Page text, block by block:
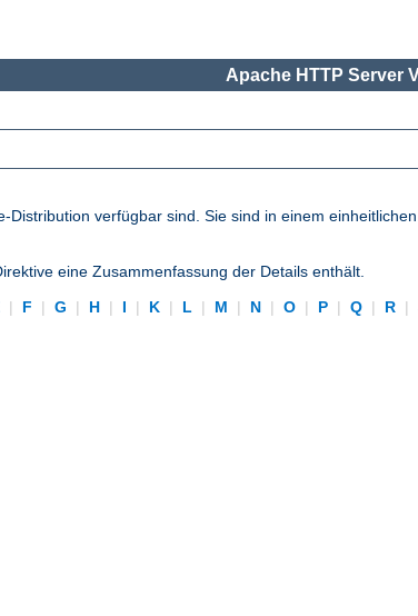
Apache HTTP Server
verfügbar sind. Sie sind in einem
eine Zusammenfassung der Details enthält.
| F | G | H | I | K | L | M | N | O | P | Q | R |